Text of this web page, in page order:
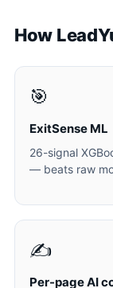
How
🎯
ExitSense ML
26-signal
— beats raw
✍️
Per-page AI